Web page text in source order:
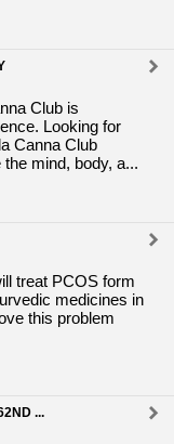
Club is
Looking for
Canna Club
mind, body, a...
treat PCOS form
medicines in
this problem
...